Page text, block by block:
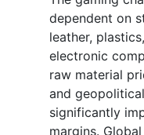
dependent on
leather,
electronic
raw material
and
significantly
margins.